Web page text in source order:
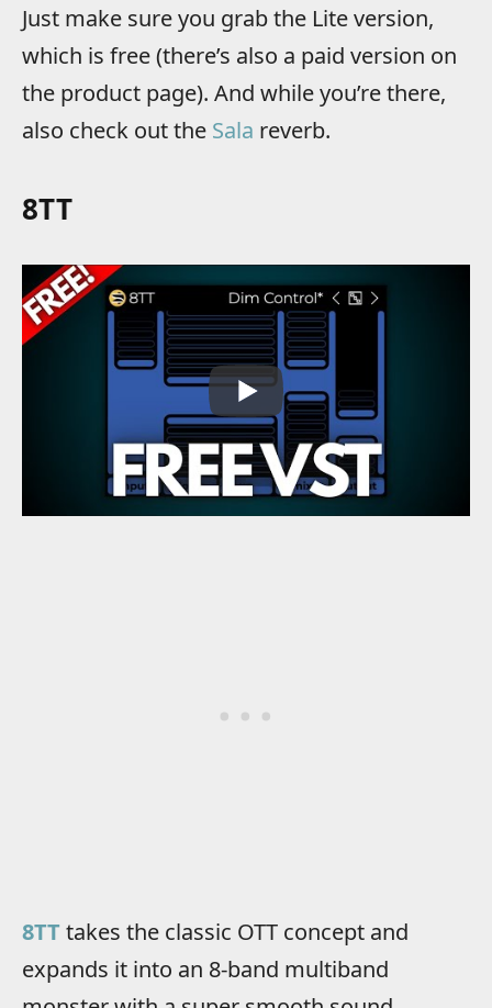
Just make sure you grab the Lite version,
which is free (there’s also a paid version on
the product page). And while you’re there,
also check out the Sala reverb.
8TT
8TTtakes the classic OTT concept and
expands it into an 8-band multiband